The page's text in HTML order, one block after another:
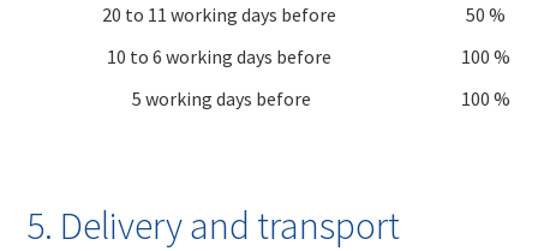
20 to 11 working days before
50 %
10 to 6 working days before
100 %
5 working days before
100 %
5. Delivery and transport